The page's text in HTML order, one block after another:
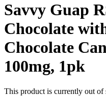
Savvy Guap
Chocolate
Chocolate
100mg, 1pk
This product is currently out of